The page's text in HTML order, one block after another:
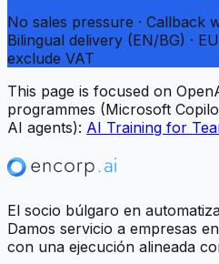
No sales pressure · Callback
Bilingual delivery (EN/BG) ·
exclude VAT
This page is focused on
programmes (Microsoft
AI agents): AI Training for
El socio búlgaro en
Damos servicio a empresas
con una ejecución alineada